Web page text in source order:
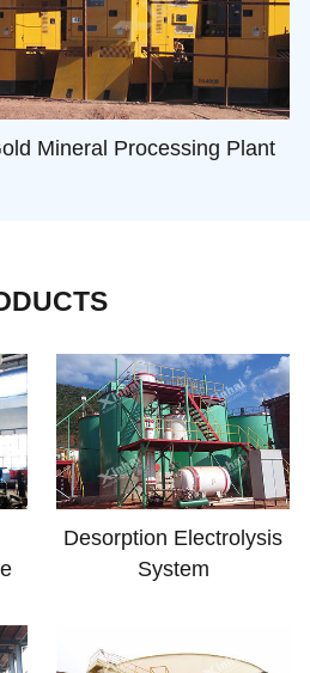
Mineral Processing Plant
Desorption Electrolysis
System